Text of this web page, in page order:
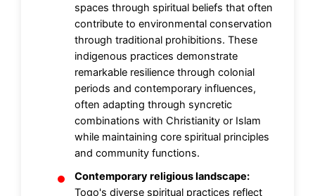
spaces through spiritual beliefs that often
contribute to environmental conservation
through traditional prohibitions. These
indigenous practices demonstrate
remarkable resilience through colonial
periods and contemporary influences,
often adapting through syncretic
combinations with Christianity or Islam
while maintaining core spiritual principles
and community functions.
Contemporary religious landscape:
Togo's diverse spiritual practices reflect